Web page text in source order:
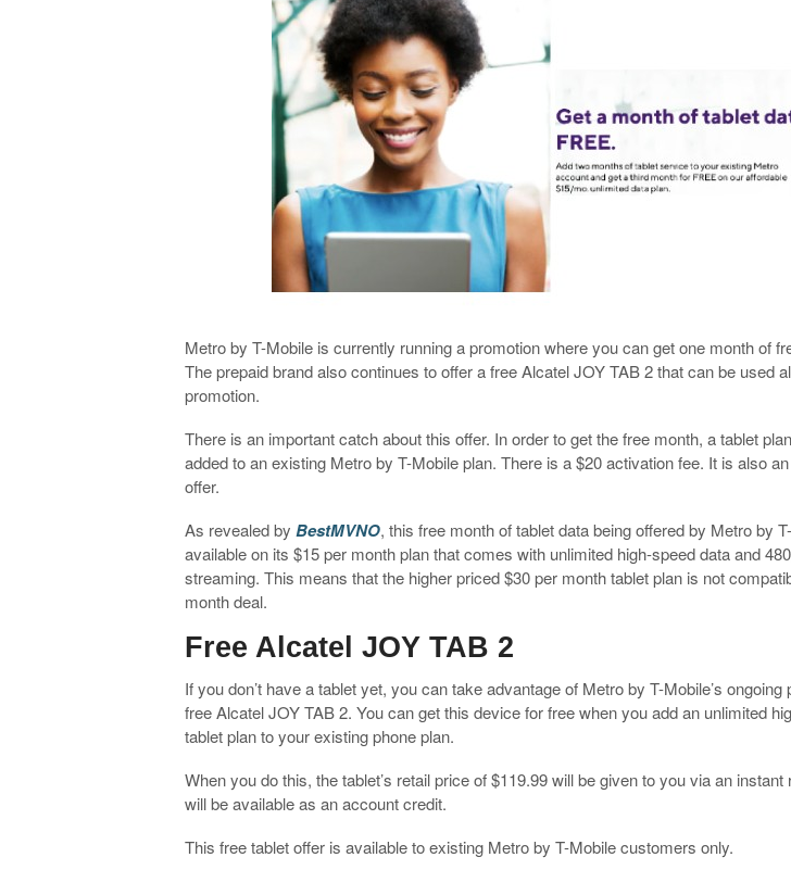
Metro by T-Mobile is currently running a promotion where you can get one month of
The prepaid brand also continues to offer a free Alcatel JOY TAB 2 that can be used
promotion.
There is an important catch about this offer. In order to get the free month, a tablet
added to an existing Metro by T-Mobile plan. There is a $20 activation fee. It is also
offer.
As revealed by BestMVNO, this free month of tablet data being offered by Metro by
available on its $15 per month plan that comes with unlimited high-speed data and
streaming. This means that the higher priced $30 per month tablet plan is not
month deal.
Free Alcatel JOY TAB 2
If you don’t have a tablet yet, you can take advantage of Metro by T-Mobile’s ongoing
free Alcatel JOY TAB 2. You can get this device for free when you add an unlimited
tablet plan to your existing phone plan.
When you do this, the tablet’s retail price of $119.99 will be given to you via an instant
will be available as an account credit.
This free tablet offer is available to existing Metro by T-Mobile customers only.